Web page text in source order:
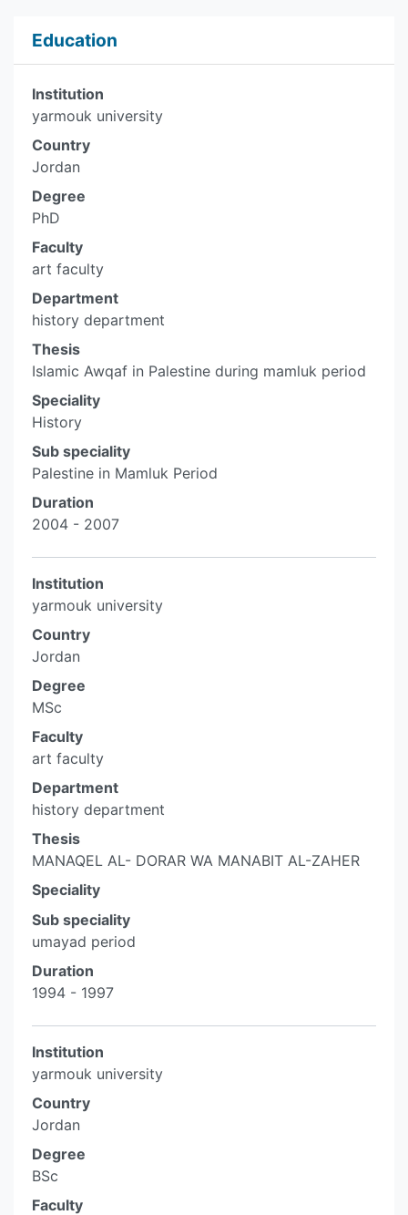
Education
Institution
yarmouk university
Country
Jordan
Degree
PhD
Faculty
art faculty
Department
history department
Thesis
Islamic Awqaf in Palestine during mamluk period
Speciality
History
Sub speciality
Palestine in Mamluk Period
Duration
2004 - 2007
Institution
yarmouk university
Country
Jordan
Degree
MSc
Faculty
art faculty
Department
history department
Thesis
MANAQEL AL- DORAR WA MANABIT AL-ZAHER
Speciality
Sub speciality
umayad period
Duration
1994 - 1997
Institution
yarmouk university
Country
Jordan
Degree
BSc
Faculty